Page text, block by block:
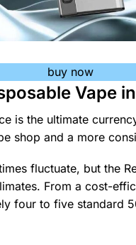
buy now
Vape
is the ultimate
shop and a more
fluctuate, but the
From a cost-
four to five standard